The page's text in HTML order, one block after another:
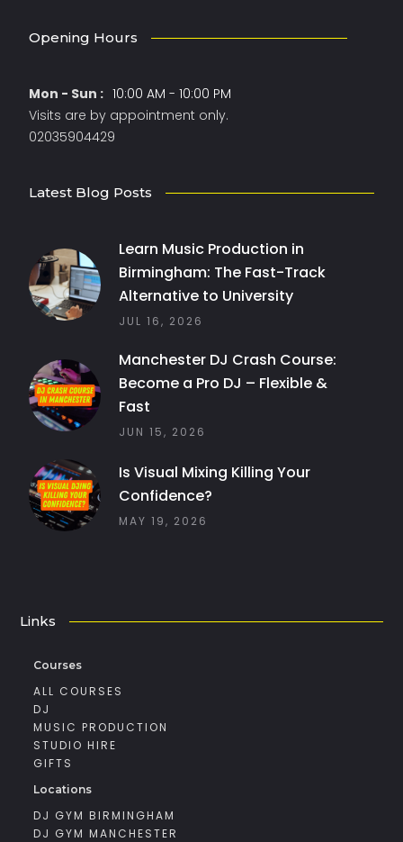
Opening Hours
Mon - Sun : 10:00 AM - 10:00 PM
Visits are by appointment only.
02035904429
Latest Blog Posts
Learn Music Production in
Birmingham: The Fast-Track
Alternative to University
JUL 16, 2026
Manchester DJ Crash Course:
Become a Pro DJ – Flexible &
Fast
JUN 15, 2026
Is Visual Mixing Killing Your
Confidence?
MAY 19, 2026
Links
Courses
ALL COURSES
DJ
MUSIC PRODUCTION
STUDIO HIRE
GIFTS
Locations
DJ GYM BIRMINGHAM
DJ GYM MANCHESTER